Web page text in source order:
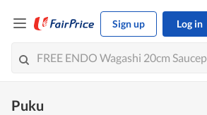
Sign up Log in
Puku